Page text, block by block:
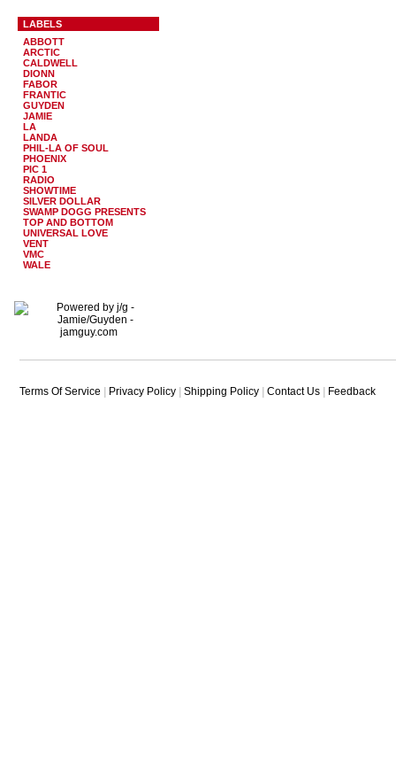
LABELS
ABBOTT
ARCTIC
CALDWELL
DIONN
FABOR
FRANTIC
GUYDEN
JAMIE
LA
LANDA
PHIL-LA OF SOUL
PHOENIX
PIC 1
RADIO
SHOWTIME
SILVER DOLLAR
SWAMP DOGG PRESENTS
TOP AND BOTTOM
UNIVERSAL LOVE
VENT
VMC
WALE
Terms Of Service Privacy Policy Shipping Policy Contact Us Feedback